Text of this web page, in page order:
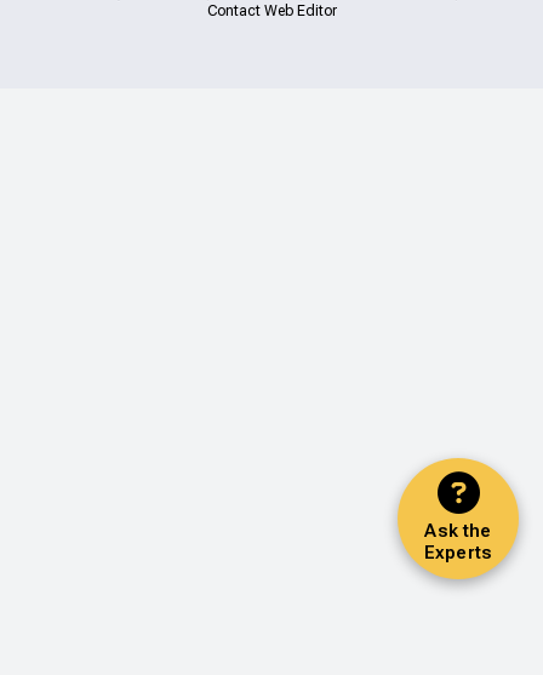
Ask the
Experts
Contact Web Editor